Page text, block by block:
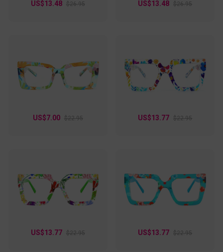
US$13.48 $26.95 US$13.48 $26.95
US$7.00 $22.95 US$13.77 $22.95
US$13.77 $22.95 US$13.77 $22.95